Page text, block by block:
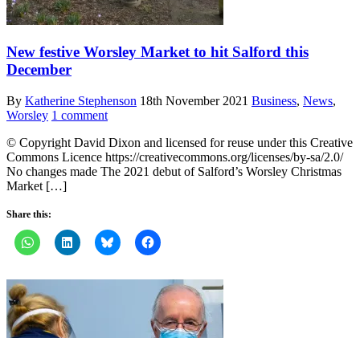
New festive Worsley Market to hit Salford this
December
By Katherine Stephenson 18th November 2021 Business, News,
Worsley 1 comment
© Copyright David Dixon and licensed for reuse under this Creative
Commons Licence https://creativecommons.org/licenses/by-sa/2.0/
No changes made The 2021 debut of Salford’s Worsley Christmas
Market […]
Share this: